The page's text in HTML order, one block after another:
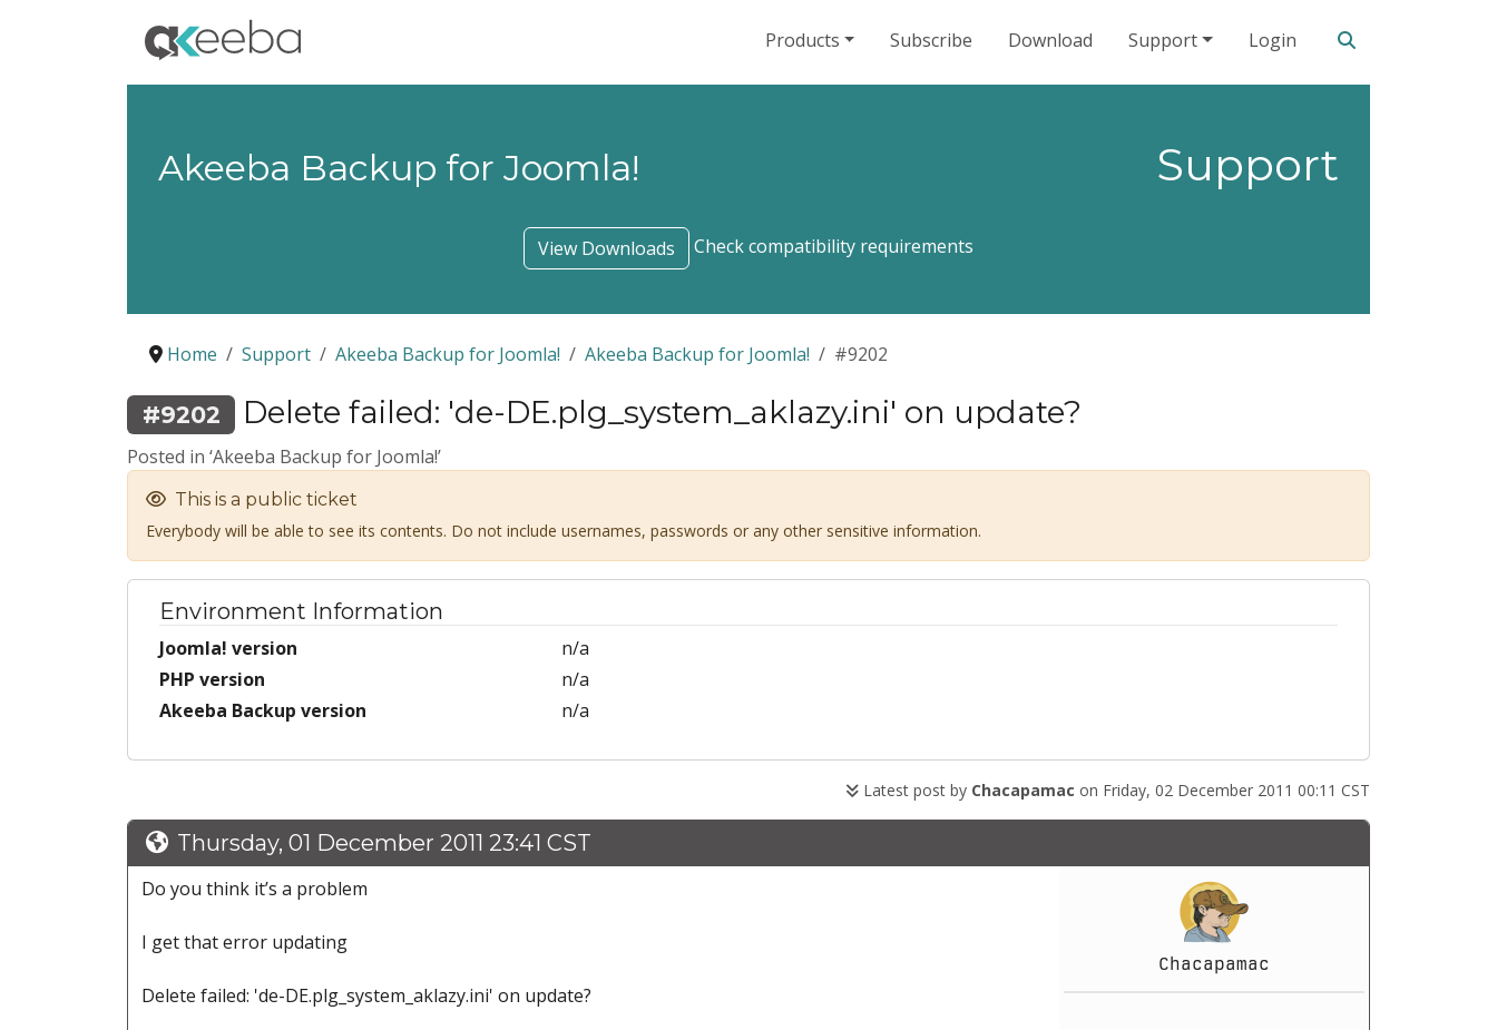
Products Subscribe Download Support Login
Support
Akeeba Backup for Joomla!
View Downloads Check compatibility requirements
Home Support Akeeba Backup for Joomla! Akeeba Backup for Joomla! #9202
#9202 Delete failed: 'de-DE.plg_system_aklazy.ini' on update?
Posted in ‘Akeeba Backup for Joomla!’
This is a public ticket
Everybody will be able to see its contents. Do not include usernames, passwords or any other sensitive information.
Environment Information
Joomla! version
n/a
PHP version
n/a
Akeeba Backup version
n/a
Latest post by Chacapamac on Friday, 02 December 2011 00:11 CST
Thursday, 01 December 2011 23:41 CST
Chacapamac
Do you think it’s a problem
I get that error updating
Delete failed: 'de-DE.plg_system_aklazy.ini' on update?